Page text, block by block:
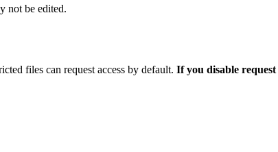
not be edited.
files can request access by default. If you disable